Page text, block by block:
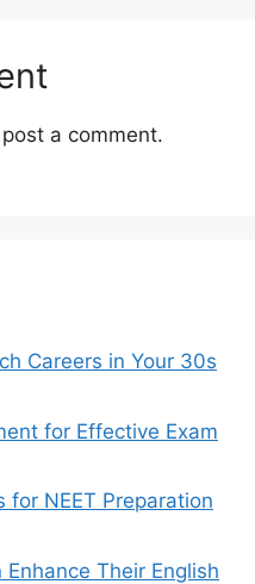
a comment.
Careers in Your 30s
for Effective Exam
for NEET Preparation
Their English